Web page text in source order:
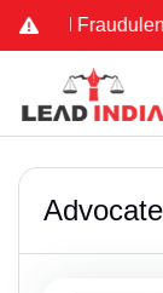
and Fraudulent